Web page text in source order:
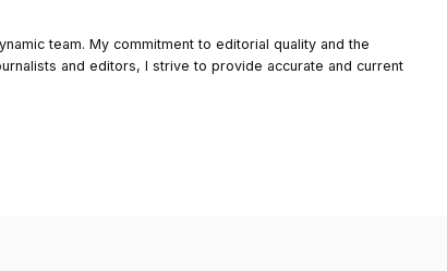
team. My commitment to editorial quality and the
and editors, I strive to provide accurate and current